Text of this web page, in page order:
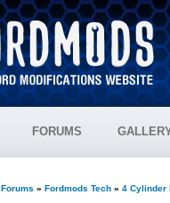
FORUMS
Forums » Fordmods Tech» 4 Cylinder